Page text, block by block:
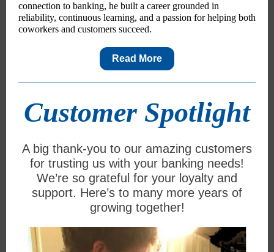
connection to banking, he built a career grounded in
reliability, continuous learning, and a passion for helping both
coworkers and customers succeed.
Read More
Customer Spotlight
A big thank-you to our amazing customers
for trusting us with your banking needs!
We’re so grateful for your loyalty and
support. Here’s to many more years of
growing together!